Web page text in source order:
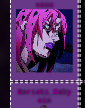
sasa
Noriaki_Kaky
oin